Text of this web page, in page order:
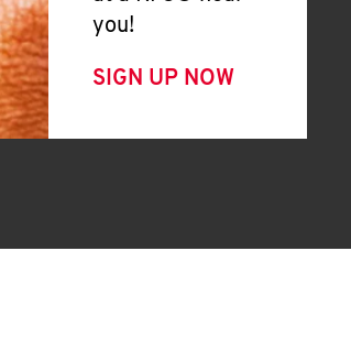
you!
SIGN UP NOW